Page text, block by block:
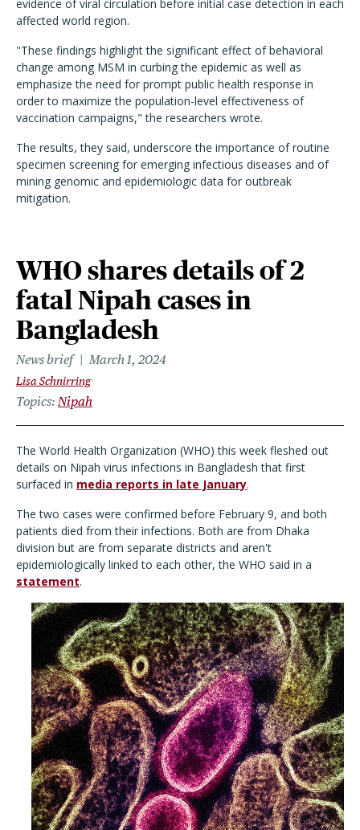
evidence of viral circulation before initial case detection in each
affected world region.
"These findings highlight the significant effect of behavioral
change among MSM in curbing the epidemic as well as
emphasize the need for prompt public health response in
order to maximize the population-level effectiveness of
vaccination campaigns," the researchers wrote.
The results, they said, underscore the importance of routine
specimen screening for emerging infectious diseases and of
mining genomic and epidemiologic data for outbreak
mitigation.
WHO shares details of 2
fatal Nipah cases in
Bangladesh
News brief March 1, 2024
Lisa Schnirring
Topics Nipah
The World Health Organization (WHO) this week fleshed out
details on Nipah virus infections in Bangladesh that first
surfaced in media reports in late January.
The two cases were confirmed before February 9, and both
patients died from their infections. Both are from Dhaka
division but are from separate districts and aren't
epidemiologically linked to each other, the WHO said in a
statement.